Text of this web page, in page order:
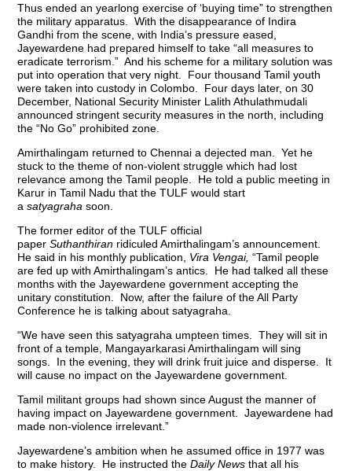
Thus ended an yearlong exercise of ‘buying time” to strengthen
the military apparatus. With the disappearance of Indira
Gandhi from the scene, with India’s pressure eased,
Jayewardene had prepared himself to take “all measures to
eradicate terrorism.” And his scheme for a military solution was
put into operation that very night. Four thousand Tamil youth
were taken into custody in Colombo. Four days later, on 30
December, National Security Minister Lalith Athulathmudali
announced stringent security measures in the north, including
the “No Go” prohibited zone.
Amirthalingam returned to Chennai a dejected man. Yet he
stuck to the theme of non-violent struggle which had lost
relevance among the Tamil people. He told a public meeting in
Karur in Tamil Nadu that the TULF would start
asatyagraha soon.
The former editor of the TULF official
paperSuthanthiran ridiculed Amirthalingam’s announcement.
He said in his monthly publication, Vira Vengai,“Tamil people
are fed up with Amirthalingam’s antics. He had talked all these
months with the Jayewardene government accepting the
unitary constitution. Now, after the failure of the All Party
Conference he is talking about satyagraha.
“We have seen this satyagraha umpteen times. They will sit in
front of a temple, Mangayarkarasi Amirthalingam will sing
songs. In the evening, they will drink fruit juice and disperse. It
will cause no impact on the Jayewardene government.
Tamil militant groups had shown since August the manner of
having impact on Jayewardene government. Jayewardene had
made non-violence irrelevant.”
Jayewardene’s ambition when he assumed office in 1977 was
to make history. He instructed theDaily News that all his